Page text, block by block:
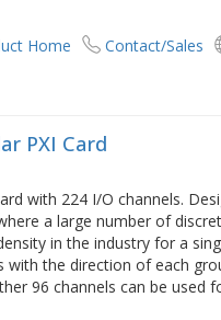
Home Contact/Sales
PXI Card
with 224 I/O channels.
a large number of
in the industry for a
with the direction of each
96 channels can be used